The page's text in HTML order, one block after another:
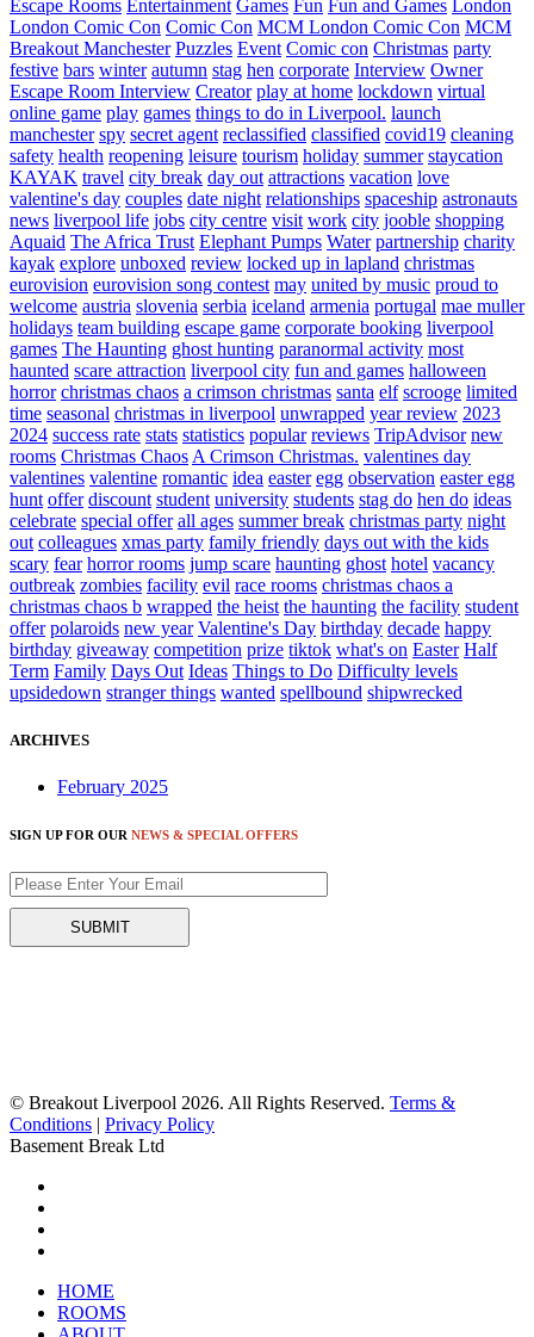
Escape Rooms Entertainment Games Fun Fun and Games London
London Comic Con Comic Con MCM London Comic Con MCM
Breakout Manchester Puzzles Event Comic con Christmas party
festive bars winter autumn stag hen corporate Interview Owner
Escape Room Interview Creator play at home lockdown virtual
online game play games things to do in Liverpool. launch
manchester spy secret agent reclassified classified covid19 cleaning
safety health reopening leisure tourism holiday summer staycation
KAYAK travel city break day out attractions vacation love
valentine's day couples date night relationships spaceship astronauts
news liverpool life jobs city centre visit work city jooble shopping
Aquaid The Africa Trust Elephant Pumps Water partnership charity
kayak explore unboxed review locked up in lapland christmas
eurovision eurovision song contest may united by music proud to
welcome austria slovenia serbia iceland armenia portugal mae muller
holidays team building escape game corporate booking liverpool
games The Haunting ghost hunting paranormal activity most
haunted scare attraction liverpool city fun and games halloween
horror christmas chaos a crimson christmas santa elf scrooge limited
time seasonal christmas in liverpool unwrapped year review 2023
2024 success rate stats statistics popular reviews TripAdvisor new
rooms Christmas ChaosA Crimson Christmas. valentines day
valentines valentine romantic idea easter egg observation easter egg
hunt offer discount student university students stag do hen do ideas
celebrate special offer all ages summer break christmas party night
out colleagues xmas party family friendly days out with the kids
scary fear horror rooms jump scare haunting ghost hotel vacancy
outbreak zombies facility evil race rooms christmas chaos a
christmas chaos b wrapped the heist the haunting the facility student
offer polaroids new year Valentine's Day birthday decade happy
birthday giveaway competition prize tiktok what's on Easter Half
Term Family Days Out Ideas Things to Do Difficulty levels
upsidedown stranger things wanted spellbound shipwrecked
ARCHIVES
February 2025
SIGN UP FOR OUR NEWS & SPECIAL OFFERS
© Breakout Liverpool 2026. All Rights Reserved. Terms &
Conditions | Privacy Policy
Basement Break Ltd
HOME
ROOMS